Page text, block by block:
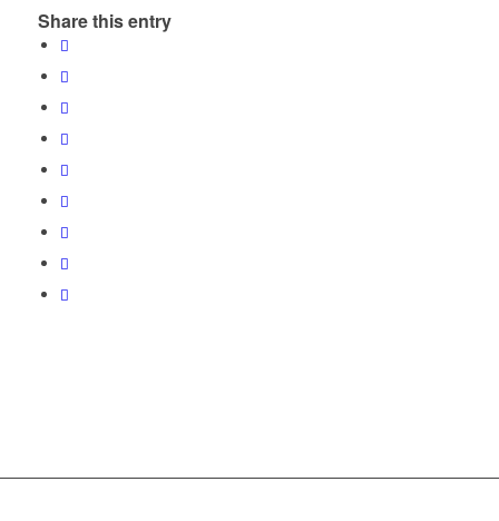
Share this entry